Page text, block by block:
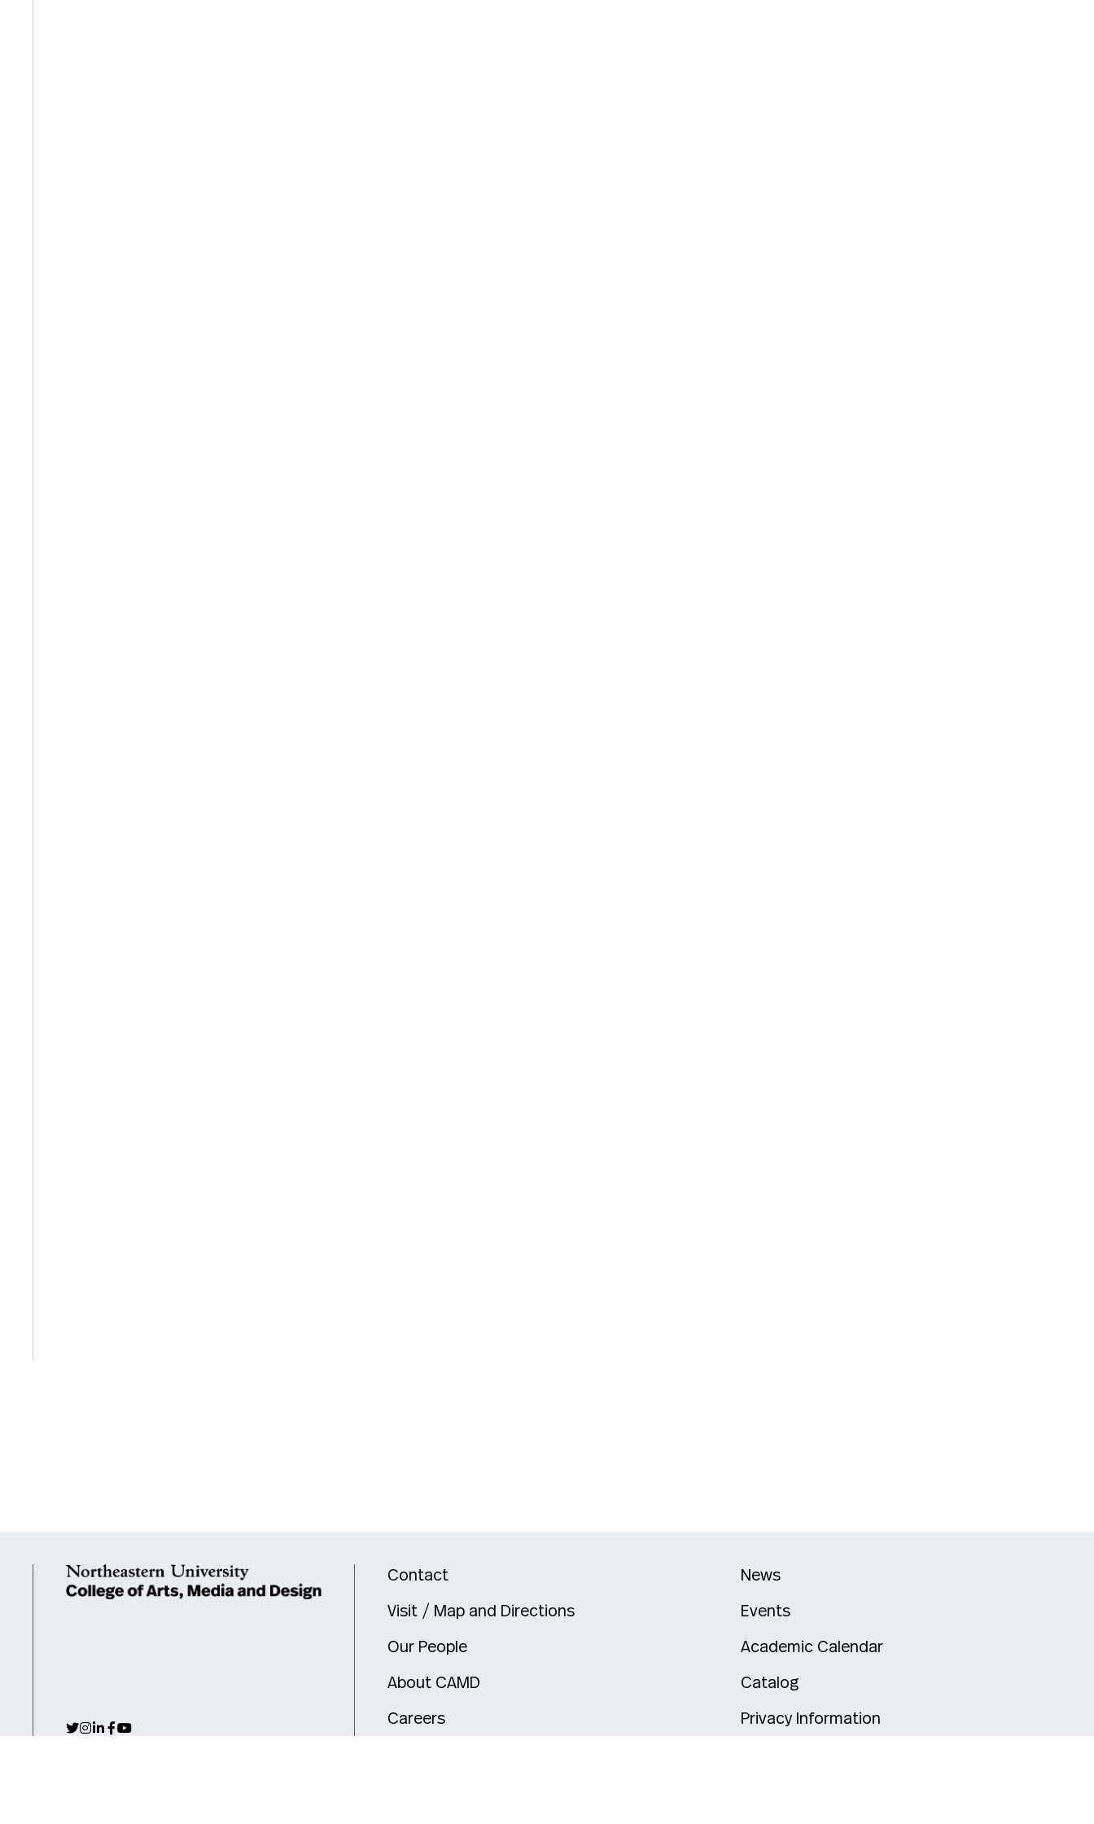
Contact
Visit / Map and Directions
Our People
About CAMD
Careers
News
Events
Academic Calendar
Catalog
Privacy Information